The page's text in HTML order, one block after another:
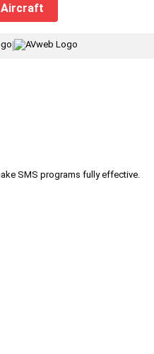
Aircraft
SMS programs fully effective.